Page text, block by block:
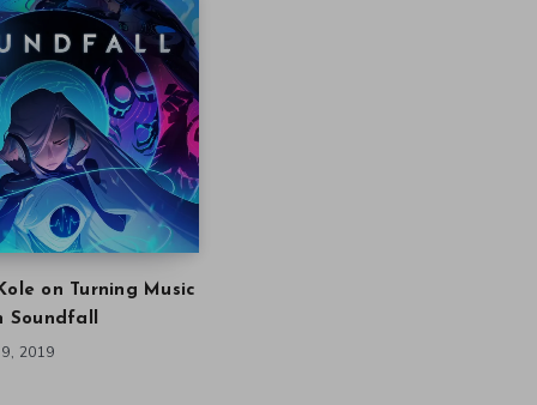
on Turning Music
Soundfall
2019